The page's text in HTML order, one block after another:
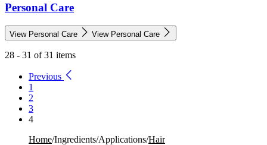
Personal Care
View Personal Care View Personal Care
28 - 31 of 31 items
Previous
1
2
3
4
Home/Ingredients/Applications/Hair